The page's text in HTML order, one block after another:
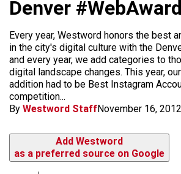
Denver
Every year, Westword honors the best
in the city's digital culture with the
and every year, we add categories to
digital landscape changes. This year,
addition had to be Best Instagram
competition...
By Westword StaffNovember 16, 2012
Add Westword
as a preferred source on Google